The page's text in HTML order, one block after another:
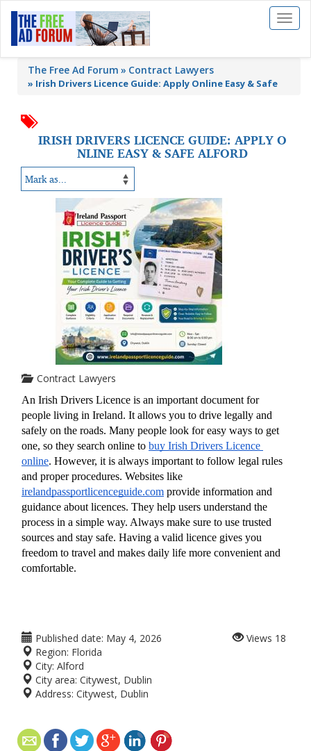
Toggle
The Free Ad Forum Contract Lawyers
» Irish Drivers Licence Guide: Apply Online Easy & Safe
IRISH DRIVERS LICENCE GUIDE: APPLY O
NLINE EASY & SAFE ALFORD
Contract Lawyers
An Irish Drivers Licence is an important document for
people living in Ireland. It allows you to drive legally and
safely on the roads. Many people look for easy ways to get
one, so they search online to buy Irish Drivers Licence
online. However, it is always important to follow legal rules
irelandpassportlicenceguide.com provide information and
guidance about licences. They help users understand the
process in a simple way. Always make sure to use trusted
sources and stay safe. Having a valid licence gives you
freedom to travel and makes daily life more convenient and
comfortable.
Published date: May 4, 2026
Region: Florida
City: Alford
City area: Citywest, Dublin
Address: Citywest, Dublin
Views 18